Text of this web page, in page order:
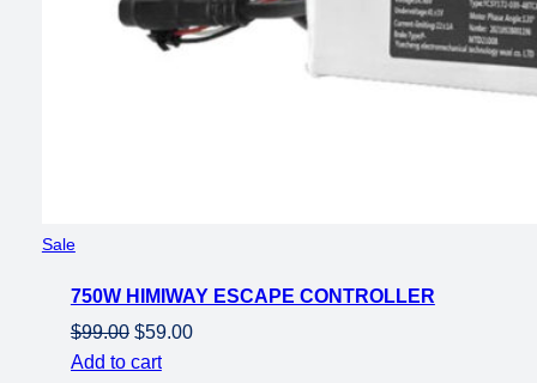
SaleProduct
sale
750W HIMIWAY ESCAPE CONTROLLER
$99.00 Original
price
$59.00Current
Add to cart